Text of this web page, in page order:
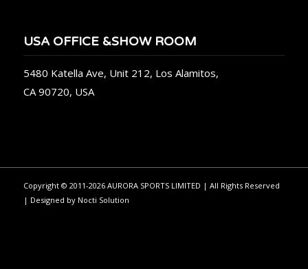
USA OFFICE &SHOW ROOM
5480 Katella Ave, Unit 212, Los Alamitos,
CA 90720, USA
Copyright © 2011-2026 AURORA SPORTS LIMITED | All Rights Reserved
| Designed by Nocti Solution